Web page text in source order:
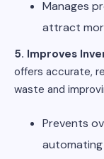
Manages
attract
5. Improves
offers accurate,
waste and
Prevents